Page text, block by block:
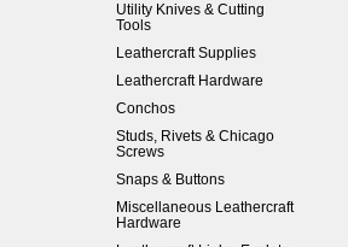
Utility Knives & Cutting
Tools
Leathercraft Supplies
Leathercraft Hardware
Conchos
Studs, Rivets & Chicago
Screws
Snaps & Buttons
Miscellaneous Leathercraft
Hardware